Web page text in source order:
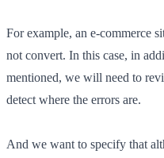
For example, an e-commerce
not convert. In this case, in
mentioned, we will need to
detect where the errors are.
And we want to specify that